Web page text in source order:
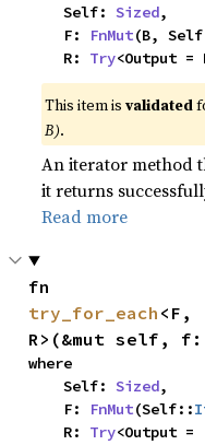
    Self:
Sized,
    F:
FnMut(B,
    R:
Try<Output =
This item isvalidated
B).
An iterator method
it returns
Read more
try_for_each <F,
R>(&mut self,
where
    Self:
Sized,
    F:
FnMut(Self::
    R:
Try<Output =